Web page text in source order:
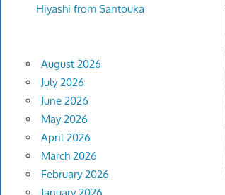
Hiyashi from Santouka
August 2026
July 2026
June 2026
May 2026
April 2026
March 2026
February 2026